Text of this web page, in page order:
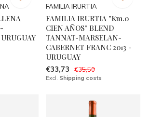
FAMILIA IRURTIA
FAMILIA IRURTIA "Km.0
CIEN AÑOS" BLEND
TANNAT-MARSELAN-
CABERNET FRANC 2013 -
URUGUAY
€33,73 €35,50
Excl. Shipping costs